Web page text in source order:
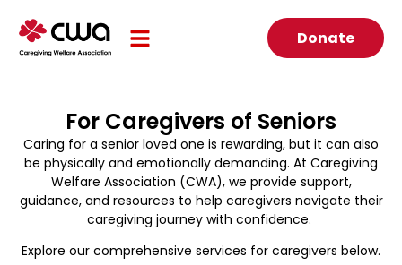
For Caregivers of Seniors
Caring for a senior loved one is rewarding, but it can also
be physically and emotionally demanding. At Caregiving
Welfare Association (CWA), we provide support,
guidance, and resources to help caregivers navigate their
caregiving journey with confidence.
Explore our comprehensive services for caregivers below.
Donate